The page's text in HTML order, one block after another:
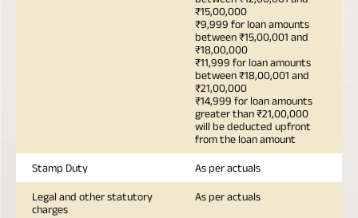
₹15,00,000
₹9,999 for loan amounts
between ₹15,00,001 and
₹18,00,000
₹11,999 for loan amounts
between ₹18,00,001 and
₹21,00,000
₹14,999 for loan amounts
greater than ₹21,00,000
will be deducted upfront
from the loan amount
Stamp Duty As per actuals
Legal and other statutory
charges
As per actuals